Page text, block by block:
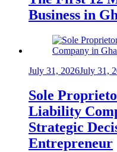
Business in
July 31, 2026July 31,
Sole
Liability
Strategic
Entrepreneur